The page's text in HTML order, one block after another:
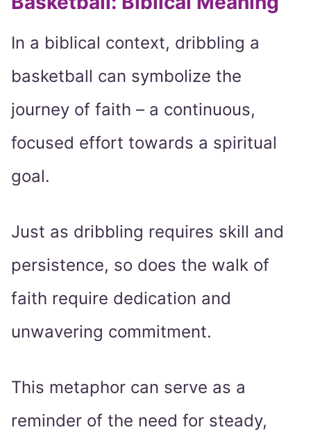
In a biblical context, dribbling a
basketball can symbolize the
journey of faith – a continuous,
focused effort towards a spiritual
goal.
Just as dribbling requires skill and
persistence, so does the walk of
faith require dedication and
unwavering commitment.
This metaphor can serve as a
reminder of the need for steady,